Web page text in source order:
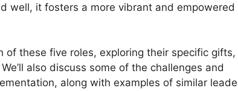
well, it fosters a more vibrant and empowered
of these five roles, exploring their specific
also discuss some of the challenges and
along with examples of similar